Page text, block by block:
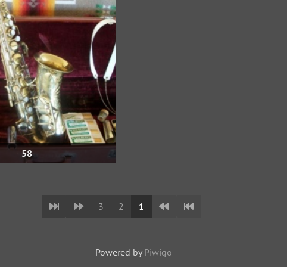
58
1
2
3
Powered by Piwigo